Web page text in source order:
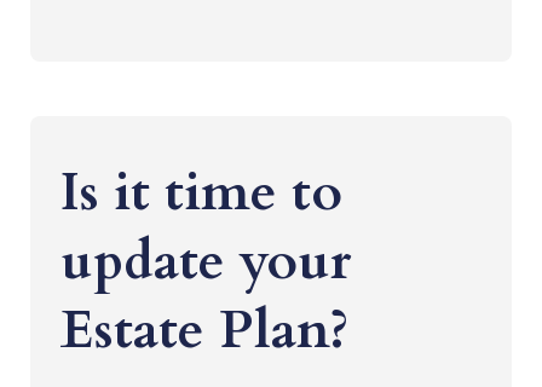
Is it time to
update your
Estate Plan?